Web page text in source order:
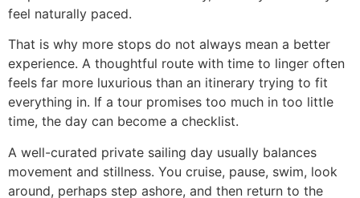
feel naturally paced.
That is why more stops do not always mean a better
experience. A thoughtful route with time to linger often
feels far more luxurious than an itinerary trying to fit
everything in. If a tour promises too much in too little
time, the day can become a checklist.
A well-curated private sailing day usually balances
movement and stillness. You cruise, pause, swim, look
around, perhaps step ashore, and then return to the